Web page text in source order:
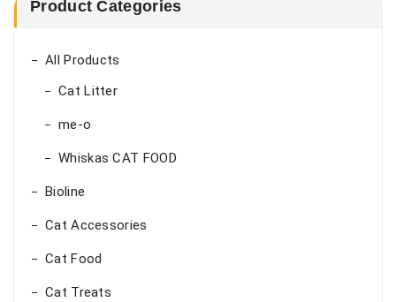
Product Categories
All Products
Cat Litter
me-o
Whiskas CAT FOOD
Bioline
Cat Accessories
Cat Food
Cat Treats